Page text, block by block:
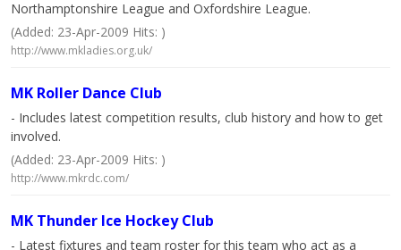
Northamptonshire League and Oxfordshire League.
(Added: 23-Apr-2009 Hits: )
http://www.mkladies.org.uk/
MK Roller Dance Club
- Includes latest competition results, club history and how to get
involved.
(Added: 23-Apr-2009 Hits: )
http://www.mkrdc.com/
MK Thunder Ice Hockey Club
- Latest fixtures and team roster for this team who act as a